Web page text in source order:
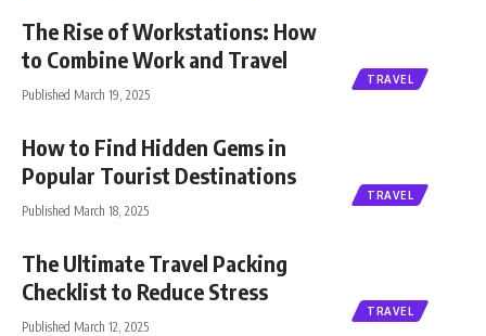
TRAVEL
The Rise of Workstations: How
to Combine Work and Travel
Published March 19, 2025
TRAVEL
How to Find Hidden Gems in
Popular Tourist Destinations
Published March 18, 2025
TRAVEL
The Ultimate Travel Packing
Checklist to Reduce Stress
Published March 12, 2025